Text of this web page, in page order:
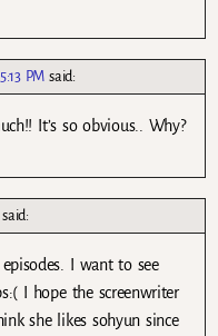
PM said:
It’s so obvious.. Why?
said:
I want to see
I hope the screenwriter
she likes sohyun since